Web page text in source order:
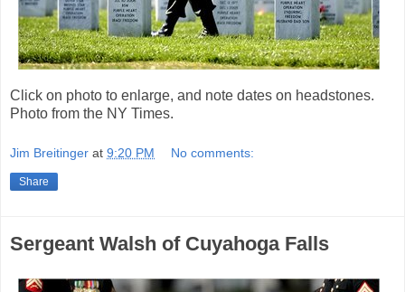
Click on photo to enlarge, and note dates on headstones.
Photo from the NY Times.
Jim Breitinger at 9:20 PM No comments:
Share
Sergeant Walsh of Cuyahoga Falls